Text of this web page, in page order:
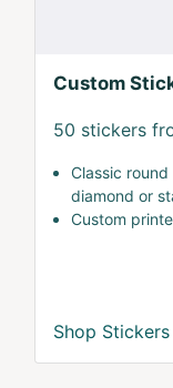
Custom
50 stickers
Classic
diamond or
Custom
Shop Stickers